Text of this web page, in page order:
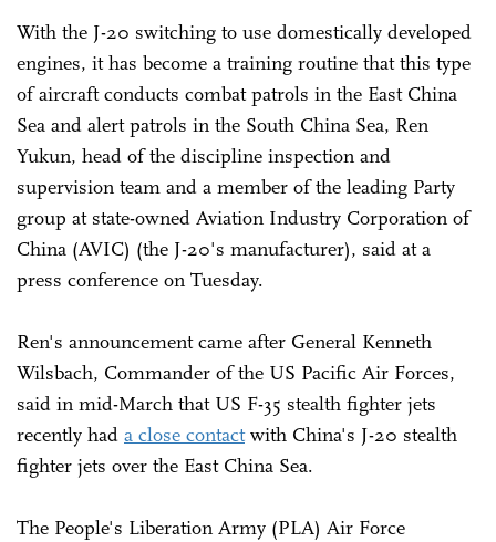
With the J-20 switching to use domestically developed
engines, it has become a training routine that this type
of aircraft conducts combat patrols in the East China
Sea and alert patrols in the South China Sea, Ren
Yukun, head of the discipline inspection and
supervision team and a member of the leading Party
group at state-owned Aviation Industry Corporation of
China (AVIC) (the J-20's manufacturer), said at a
press conference on Tuesday.
Ren's announcement came after General Kenneth
Wilsbach, Commander of the US Pacific Air Forces,
said in mid-March that US F-35 stealth fighter jets
recently had a close contactwith China's J-20 stealth
fighter jets over the East China Sea.
The People's Liberation Army (PLA) Air Force